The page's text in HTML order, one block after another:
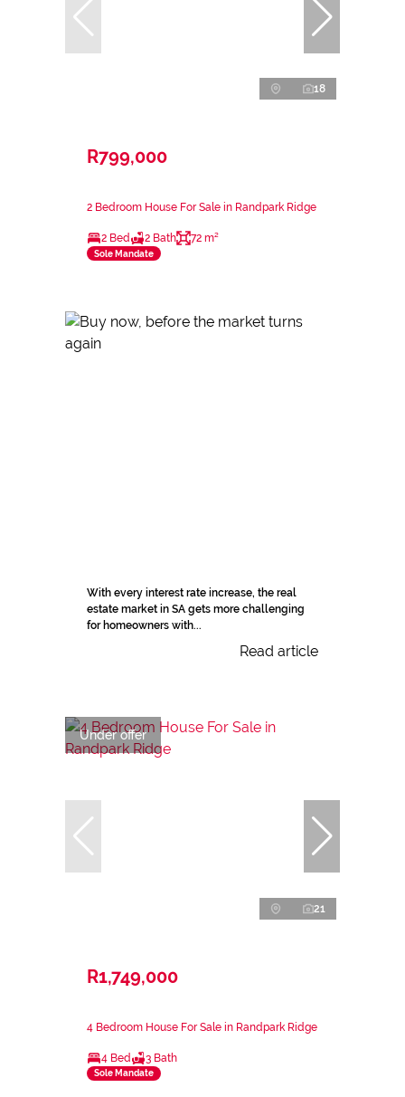
18
R799,000
2 Bedroom House For Sale in Randpark Ridge
2 Bed 2 Bath 72 m²
Sole Mandate
With every interest rate increase, the real
estate market in SA gets more challenging
for homeowners with...
Read article
Under offer
21
R1,749,000
4 Bedroom House For Sale in Randpark Ridge
4 Bed 3 Bath
Sole Mandate